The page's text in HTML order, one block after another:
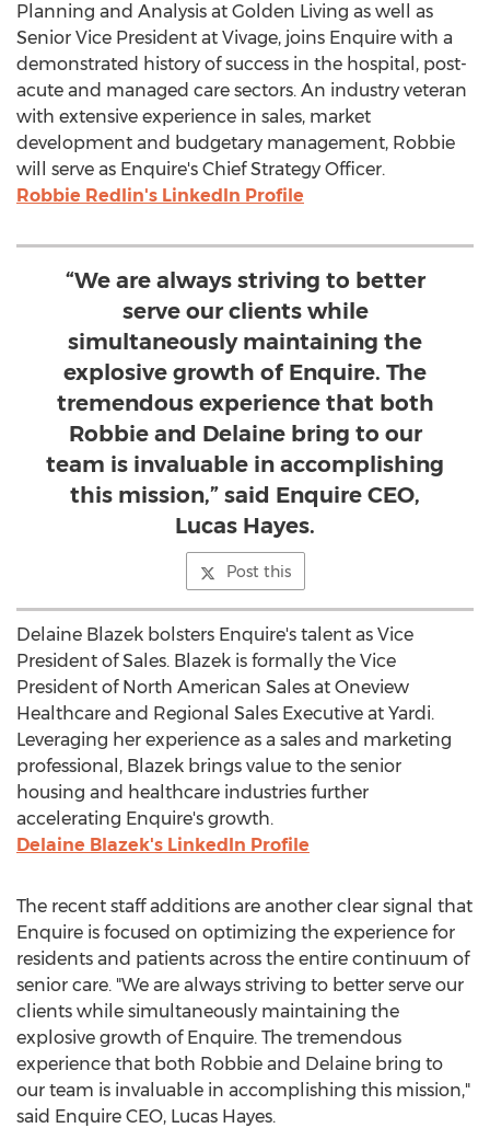
Planning and Analysis at Golden Living as well as
Senior Vice President at Vivage, joins Enquire with a
demonstrated history of success in the hospital, post-
acute and managed care sectors. An industry veteran
with extensive experience in sales, market
development and budgetary management, Robbie
will serve as Enquire's Chief Strategy Officer.
Robbie Redlin's LinkedIn Profile
“We are always striving to better
serve our clients while
simultaneously maintaining the
explosive growth of Enquire. The
tremendous experience that both
Robbie and Delaine bring to our
team is invaluable in accomplishing
this mission,” said Enquire CEO,
Lucas Hayes.
Post this
Delaine Blazek bolsters Enquire's talent as Vice
President of Sales. Blazek is formally the Vice
President of North American Sales at Oneview
Healthcare and Regional Sales Executive at Yardi.
Leveraging her experience as a sales and marketing
professional, Blazek brings value to the senior
housing and healthcare industries further
accelerating Enquire's growth.
Delaine Blazek's LinkedIn Profile
The recent staff additions are another clear signal that
Enquire is focused on optimizing the experience for
residents and patients across the entire continuum of
senior care. "We are always striving to better serve our
clients while simultaneously maintaining the
explosive growth of Enquire. The tremendous
experience that both Robbie and Delaine bring to
our team is invaluable in accomplishing this mission,"
said Enquire CEO, Lucas Hayes.